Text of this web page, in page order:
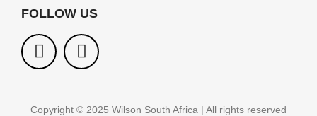
FOLLOW US
Copyright © 2025 Wilson South Africa | All rights reserved